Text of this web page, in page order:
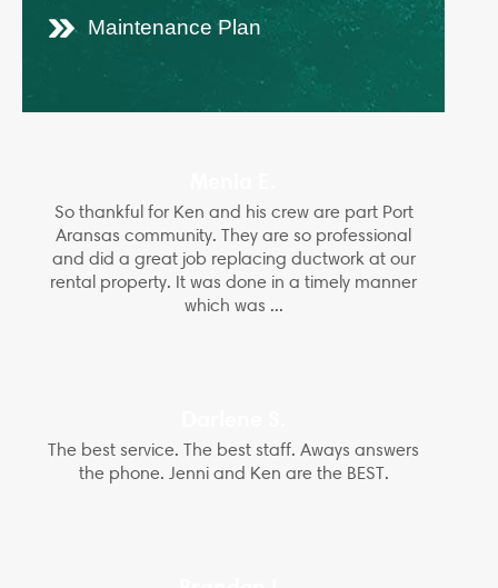
Maintenance Plan
So thankful for Ken and his crew are part Port
Aransas community. They are so professional
and did a great job replacing ductwork at our
rental property. It was done in a timely manner
which was ...
The best service. The best staff. Aways answers
the phone. Jenni and Ken are the BEST.